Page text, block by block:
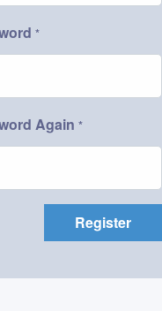
*
Again *
Register